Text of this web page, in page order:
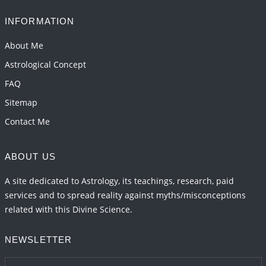
INFORMATION
About Me
Astrological Concept
FAQ
Sitemap
Contact Me
ABOUT US
A site dedicated to Astrology, its teachings, research, paid
services and to spread reality against myths/misconceptions
related with this Divine Science.
NEWSLETTER